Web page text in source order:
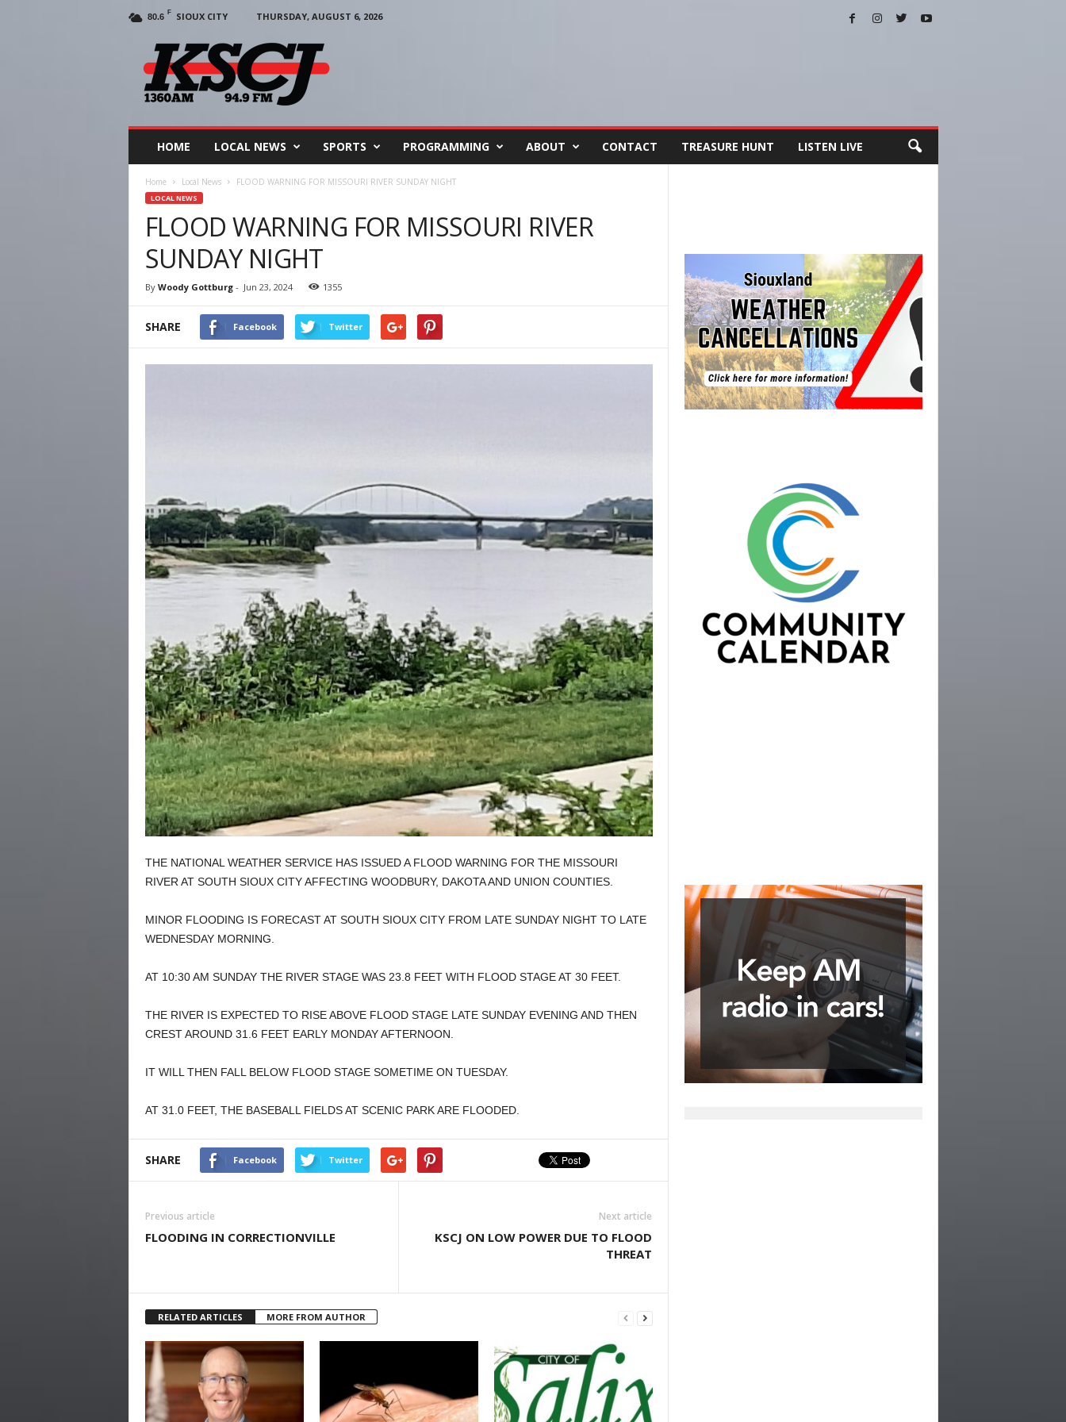
80.6 F SIOUX CITY
THURSDAY, AUGUST 6, 2026
HOME LOCAL NEWS SPORTS PROGRAMMING ABOUT CONTACT TREASURE HUNT LISTEN LIVE
Home Local News FLOOD WARNING FOR MISSOURI RIVER SUNDAY NIGHT
LOCAL NEWS
FLOOD WARNING FOR MISSOURI RIVER
SUNDAY NIGHT
By Woody Gottburg- Jun 23, 2024 1355
SHARE Facebook Twitter
THE NATIONAL WEATHER SERVICE HAS ISSUED A FLOOD WARNING FOR THE MISSOURI
RIVER AT SOUTH SIOUX CITY AFFECTING WOODBURY, DAKOTA AND UNION COUNTIES.
MINOR FLOODING IS FORECAST AT SOUTH SIOUX CITY FROM LATE SUNDAY NIGHT TO LATE
WEDNESDAY MORNING.
AT 10:30 AM SUNDAY THE RIVER STAGE WAS 23.8 FEET WITH FLOOD STAGE AT 30 FEET.
THE RIVER IS EXPECTED TO RISE ABOVE FLOOD STAGE LATE SUNDAY EVENING AND THEN
CREST AROUND 31.6 FEET EARLY MONDAY AFTERNOON.
IT WILL THEN FALL BELOW FLOOD STAGE SOMETIME ON TUESDAY.
AT 31.0 FEET, THE BASEBALL FIELDS AT SCENIC PARK ARE FLOODED.
SHARE Facebook Twitter
Previous article
FLOODING IN CORRECTIONVILLE
Next article
KSCJ ON LOW POWER DUE TO FLOOD
THREAT
RELATED ARTICLES MORE FROM AUTHOR